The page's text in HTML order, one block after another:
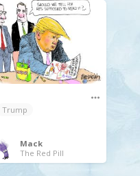
Trump
Mack
The Red Pill